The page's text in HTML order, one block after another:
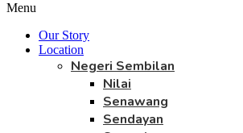
Menu
Our Story
Location
Negeri Sembilan
Nilai
Senawang
Sendayan